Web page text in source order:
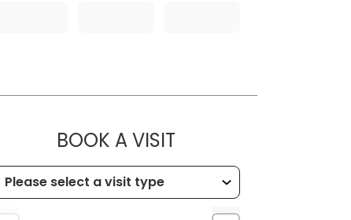
BOOK A VISITMUSC HEALTH